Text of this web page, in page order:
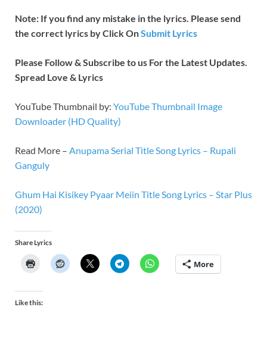
Note: If you find any mistake in the lyrics. Please send
the correct lyrics by Click OnSubmit Lyrics
Please Follow & Subscribe to us For the Latest Updates.
Spread Love & Lyrics
YouTube Thumbnail by: YouTube Thumbnail Image
Downloader (HD Quality)
Read More – Anupama Serial Title Song Lyrics – Rupali
Ganguly
Ghum Hai Kisikey Pyaar Meiin Title Song Lyrics – Star Plus
(2020)
Share Lyrics
More
Like this: